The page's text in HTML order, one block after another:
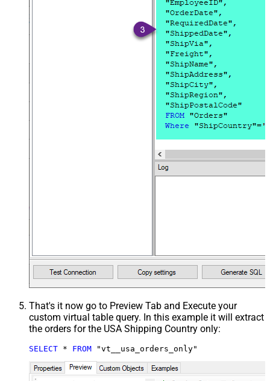
That's it now go to Preview Tab and Execute your
custom virtual table query. In this example it will extract
the orders for the USA Shipping Country only:
SELECT * FROM "vt__usa_orders_only"